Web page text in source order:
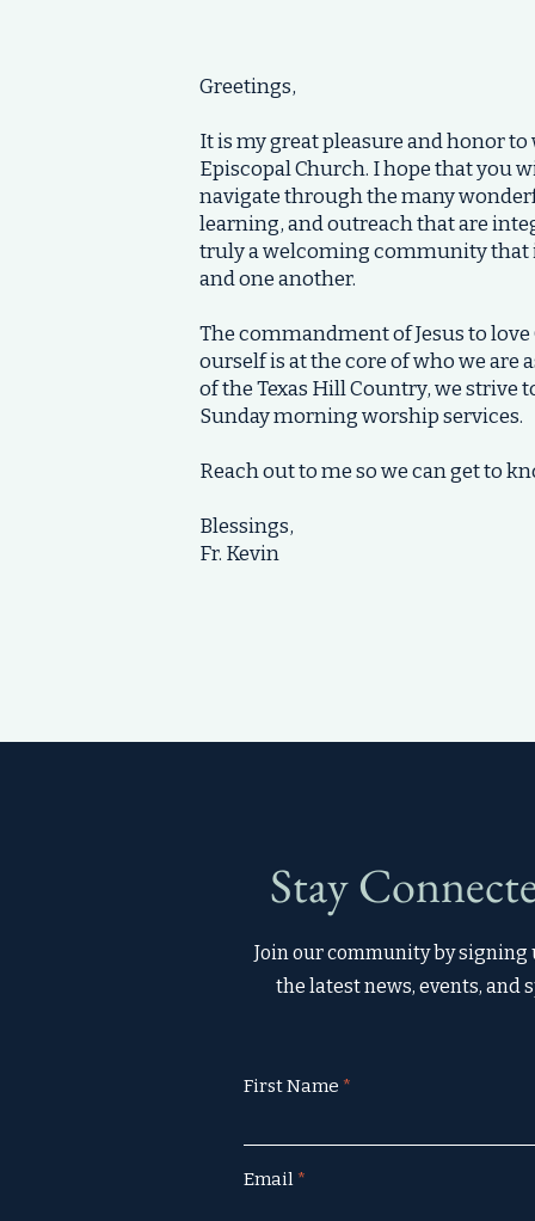
Greetings,
It is my great pleasure and honor
Episcopal Church. I hope that you
navigate through the many
learning, and outreach that are
truly a welcoming community that
and one another.
The commandment of Jesus to
ourself is at the core of who we are
of the Texas Hill Country, we strive
Sunday morning worship services.
Reach out to me so we can get to
Blessings,
Fr. Kevin
Stay
Join our community by
the latest news, events, and
First Name
Email